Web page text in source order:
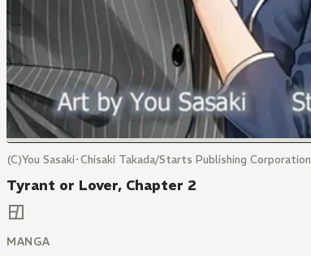
(C)You Sasaki･Chisaki Takada/Starts Publishing Corporation
Tyrant or Lover, Chapter 2
MANGA